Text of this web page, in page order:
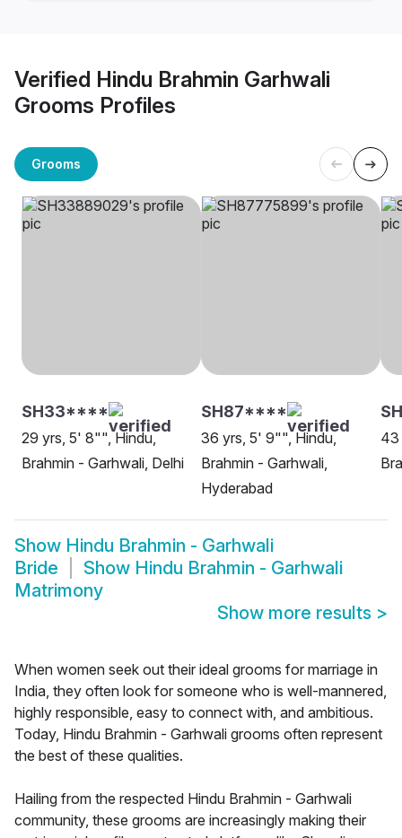
Verified Hindu Brahmin Garhwali
Grooms Profiles
Grooms
SH33****
29 yrs, 5' 8"", Hindu,
Brahmin - Garhwali, Delhi
SH87****
36 yrs, 5' 9"", Hindu,
Brahmin - Garhwali,
Hyderabad
43
Show Hindu Brahmin - Garhwali
Bride
Show Hindu Brahmin - Garhwali
Matrimony
Show more results >
When women seek out their ideal grooms for marriage in
India, they often look for someone who is well-mannered,
highly responsible, easy to connect with, and ambitious.
Today, Hindu Brahmin - Garhwali grooms often represent
the best of these qualities.
Hailing from the respected Hindu Brahmin - Garhwali
community, these grooms are increasingly making their